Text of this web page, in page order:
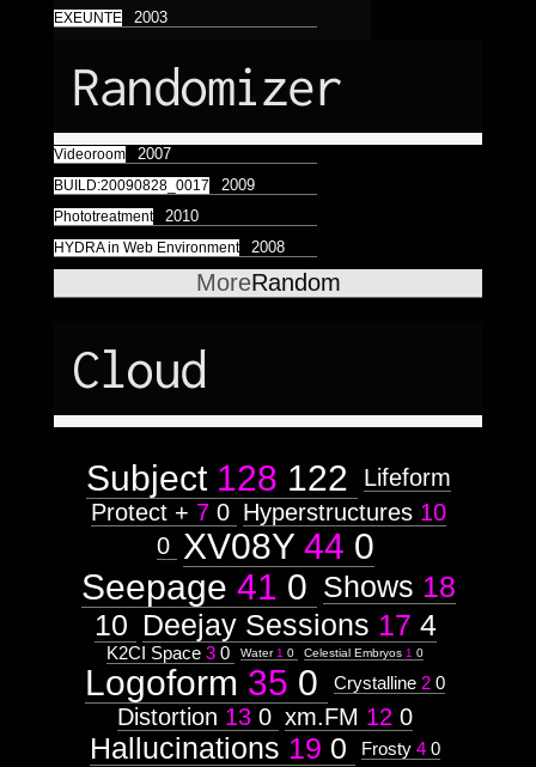
Astrologico
EXEUNTE 2003
Randomizer
Videoroom 2007
BUILD:20090828_0017 2009
Phototreatment 2010
HYDRA in Web Environment 2008
MoreRandom
Cloud
Subject 128 122
Lifeform
Protect + 7 0 Hyperstructures 10
0 XV08Y 44 0
Seepage 41 0 Shows 18
10 Deejay Sessions 17 4
K2CI Space 3 0 Water 1 0 Celestial Embryos 1 0
Logoform 35 0 Crystalline 2 0
Distortion 13 0 xm.FM 12 0
Hallucinations 19 0 Frosty 4 0